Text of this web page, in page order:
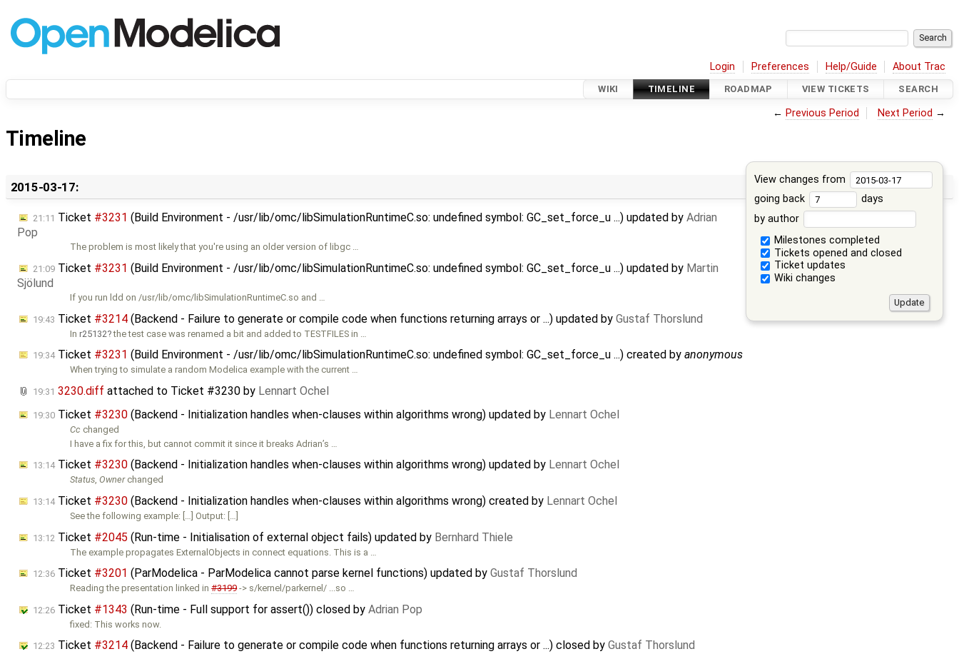
Login Preferences Help/Guide About Trac
WIKI TIMELINE ROADMAP VIEW TICKETS SEARCH
← Previous Period Next Period →
Timeline
View changes from
going back
days
by author
Milestones completed
Tickets opened and closed
Ticket updates
Wiki changes
2015-03-17:
21:11 Ticket #3231 (Build Environment - /usr/lib/omc/libSimulationRuntimeC.so: undefined symbol: GC_set_force_u ...) updated by Adrian
Pop
The problem is most likely that you're using an older version of libgc …
21:09 Ticket #3231 (Build Environment - /usr/lib/omc/libSimulationRuntimeC.so: undefined symbol: GC_set_force_u ...) updated by Martin
Sjölund
If you run ldd on /usr/lib/omc/libSimulationRuntimeC.so and …
19:43 Ticket #3214 (Backend - Failure to generate or compile code when functions returning arrays or ...) updated by Gustaf Thorslund
Inr25132 the test case was renamed a bit and added to TESTFILES in …
19:34Ticket #3231 (Build Environment - /usr/lib/omc/libSimulationRuntimeC.so: undefined symbol: GC_set_force_u ...) created by anonymous
When trying to simulate a random Modelica example with the current …
19:31 3230.diff attached to Ticket #3230 by Lennart Ochel
19:30 Ticket #3230 (Backend - Initialization handles when-clauses within algorithms wrong) updated by Lennart Ochel
Cc changed
I have a fix for this, but cannot commit it since it breaks Adrian’s …
13:14Ticket #3230 (Backend - Initialization handles when-clauses within algorithms wrong) updated by Lennart Ochel
Status,Ownerchanged
13:14Ticket #3230 (Backend - Initialization handles when-clauses within algorithms wrong) created by Lennart Ochel
See the following example: […] Output: […]
13:12 Ticket #2045 (Run-time - Initialisation of external object fails) updated by Bernhard Thiele
The example propagates ExternalObjects in connect equations. This is a …
12:36 Ticket #3201 (ParModelica - ParModelica cannot parse kernel functions) updated by Gustaf Thorslund
Reading the presentation linked in#3199-> s/kernel/parkernel/ ...so …
12:26 Ticket #1343 (Run-time - Full support for assert()) closed by Adrian Pop
fixed: This works now.
12:23 Ticket #3214 (Backend - Failure to generate or compile code when functions returning arrays or ...) closed by Gustaf Thorslund